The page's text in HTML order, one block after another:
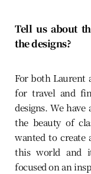
Tell us about
the designs?
For both Laurent
for travel and
designs. We
the beauty of
wanted to
this world and
focused on an